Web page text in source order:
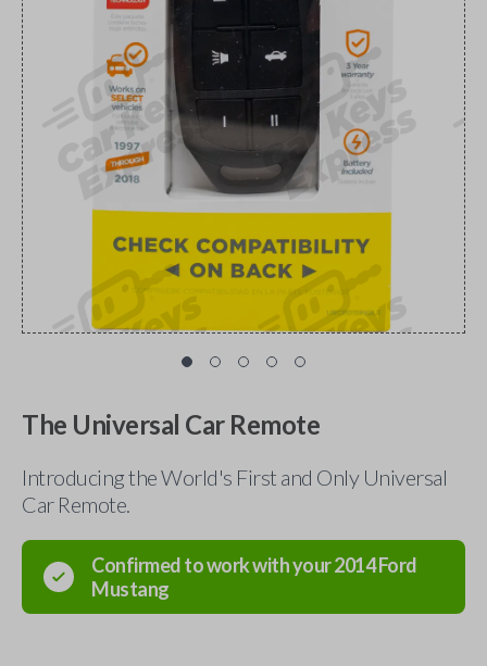
The Universal Car Remote
Introducing the World's First and Only Universal
Car Remote.
Confirmed to work with your2014Ford
Mustang